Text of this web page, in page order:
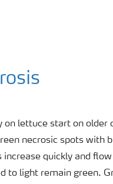
on lettuce start on older
necrosic spots with
quickly and
to light remain green.